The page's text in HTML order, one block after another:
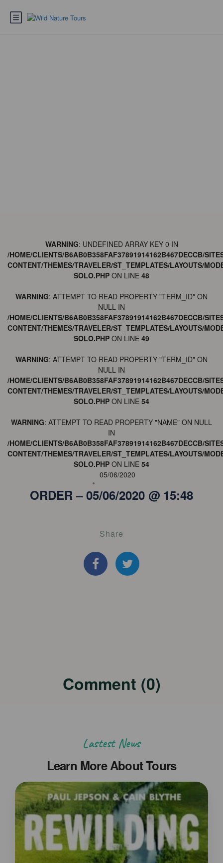
WARNING: UNDEFINED ARRAY KEY 0 IN
/HOME/CLIENTS/B6AB0B358FAF37891914162B467DECCB/
CONTENT/THEMES/TRAVELER/ST_TEMPLATES/LAYOUTS/
SOLO.PHP ON LINE 48
WARNING: ATTEMPT TO READ PROPERTY "TERM_ID" ON
NULL IN
/HOME/CLIENTS/B6AB0B358FAF37891914162B467DECCB/
CONTENT/THEMES/TRAVELER/ST_TEMPLATES/LAYOUTS/
SOLO.PHP ON LINE 49
WARNING: ATTEMPT TO READ PROPERTY "TERM_ID" ON
NULL IN
/HOME/CLIENTS/B6AB0B358FAF37891914162B467DECCB/
CONTENT/THEMES/TRAVELER/ST_TEMPLATES/LAYOUTS/
SOLO.PHP ON LINE 54
WARNING: ATTEMPT TO READ PROPERTY "NAME" ON NULL
IN
/HOME/CLIENTS/B6AB0B358FAF37891914162B467DECCB/
CONTENT/THEMES/TRAVELER/ST_TEMPLATES/LAYOUTS/
SOLO.PHP ON LINE 54
05/06/2020
ORDER – 05/06/2020 @ 15:48
Share
Comment (0)
Lastest News
Learn More About Tours